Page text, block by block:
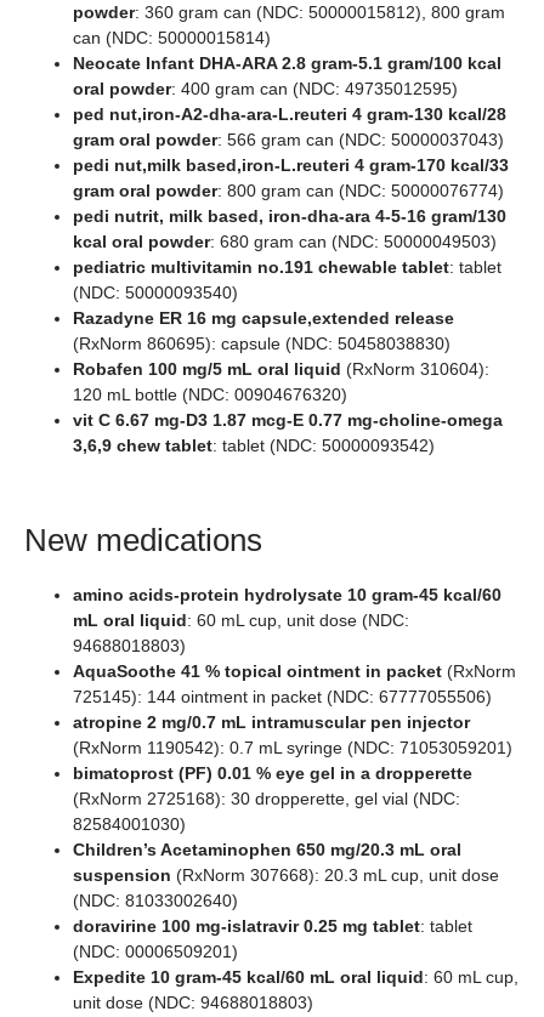
powder: 360 gram can (NDC: 50000015812), 800 gram
can (NDC: 50000015814)
Neocate Infant DHA-ARA 2.8 gram-5.1 gram/100 kcal
oral powder: 400 gram can (NDC: 49735012595)
ped nut,iron-A2-dha-ara-L.reuteri 4 gram-130 kcal/28
gram oral powder: 566 gram can (NDC: 50000037043)
pedi nut,milk based,iron-L.reuteri 4 gram-170 kcal/33
gram oral powder: 800 gram can (NDC: 50000076774)
pedi nutrit, milk based, iron-dha-ara 4-5-16 gram/130
kcal oral powder: 680 gram can (NDC: 50000049503)
pediatric multivitamin no.191 chewable tablet: tablet
(NDC: 50000093540)
Razadyne ER 16 mg capsule,extended release
(RxNorm 860695): capsule (NDC: 50458038830)
Robafen 100 mg/5 mL oral liquid (RxNorm 310604):
120 mL bottle (NDC: 00904676320)
vit C 6.67 mg-D3 1.87 mcg-E 0.77 mg-choline-omega
3,6,9 chew tablet: tablet (NDC: 50000093542)
New medications
amino acids-protein hydrolysate 10 gram-45 kcal/60
mL oral liquid: 60 mL cup, unit dose (NDC:
94688018803)
AquaSoothe 41 % topical ointment in packet (RxNorm
725145): 144 ointment in packet (NDC: 67777055506)
atropine 2 mg/0.7 mL intramuscular pen injector
(RxNorm 1190542): 0.7 mL syringe (NDC: 71053059201)
bimatoprost (PF) 0.01 % eye gel in a dropperette
(RxNorm 2725168): 30 dropperette, gel vial (NDC:
82584001030)
Children’s Acetaminophen 650 mg/20.3 mL oral
suspension (RxNorm 307668): 20.3 mL cup, unit dose
(NDC: 81033002640)
doravirine 100 mg-islatravir 0.25 mg tablet: tablet
(NDC: 00006509201)
Expedite 10 gram-45 kcal/60 mL oral liquid: 60 mL cup,
unit dose (NDC: 94688018803)